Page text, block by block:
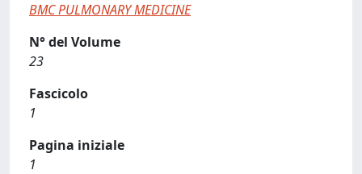
BMC PULMONARY MEDICINE
N° del Volume
23
Fascicolo
1
Pagina iniziale
1